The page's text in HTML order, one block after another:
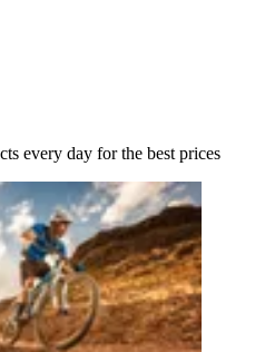
every day for the best prices